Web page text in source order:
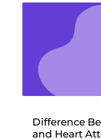
Difference
and Heart